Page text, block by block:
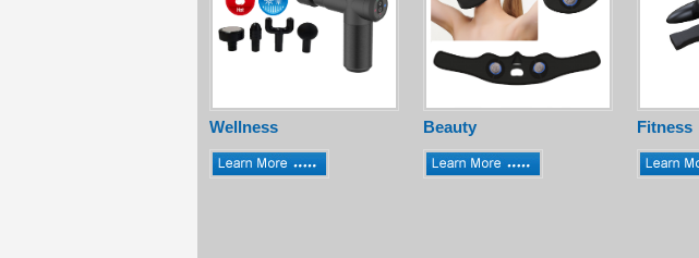
Wellness Beauty Fitness